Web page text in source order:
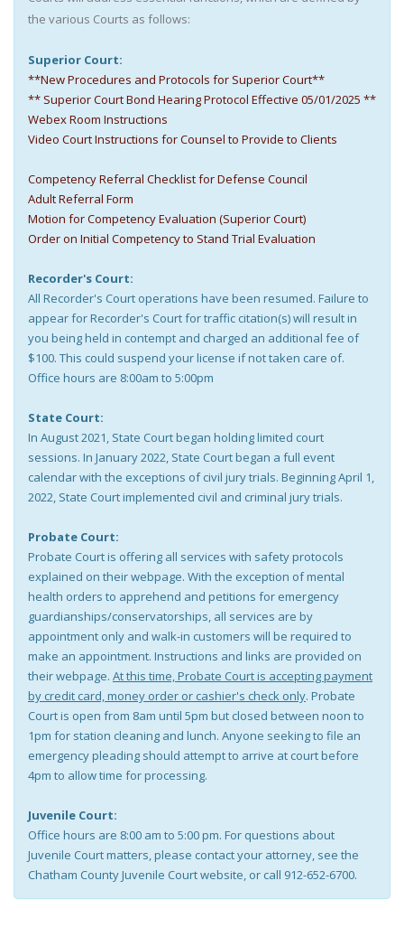
the various Courts as follows:
Superior Court:
**New Procedures and Protocols for Superior Court**
** Superior Court Bond Hearing Protocol Effective 05/01/2025 **
Webex Room Instructions
Video Court Instructions for Counsel to Provide to Clients
Competency Referral Checklist for Defense Council
Adult Referral Form
Motion for Competency Evaluation (Superior Court)
Order on Initial Competency to Stand Trial Evaluation
Recorder's Court:
All Recorder's Court operations have been resumed. Failure to
appear for Recorder's Court for traffic citation(s) will result in
you being held in contempt and charged an additional fee of
$100. This could suspend your license if not taken care of.
Office hours are 8:00am to 5:00pm
State Court:
In August 2021, State Court began holding limited court
sessions. In January 2022, State Court began a full event
calendar with the exceptions of civil jury trials. Beginning April 1,
2022, State Court implemented civil and criminal jury trials.
Probate Court:
Probate Court is offering all services with safety protocols
explained on their webpage. With the exception of mental
health orders to apprehend and petitions for emergency
guardianships/conservatorships, all services are by
appointment only and walk-in customers will be required to
make an appointment. Instructions and links are provided on
their webpage. At this time, Probate Court is accepting payment
by credit card, money order or cashier's check only. Probate
Court is open from 8am until 5pm but closed between noon to
1pm for station cleaning and lunch. Anyone seeking to file an
emergency pleading should attempt to arrive at court before
4pm to allow time for processing.
Juvenile Court:
Office hours are 8:00 am to 5:00 pm. For questions about
Juvenile Court matters, please contact your attorney, see the
Chatham County Juvenile Court website, or call 912-652-6700.